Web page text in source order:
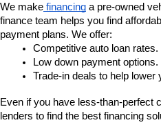
We make financing a pre-owned
finance team helps you find
payment plans. We offer:
Competitive auto loan rates.
Low down payment options.
Trade-in deals to help lower
Even if you have less-than-perfect
lenders to find the best financing